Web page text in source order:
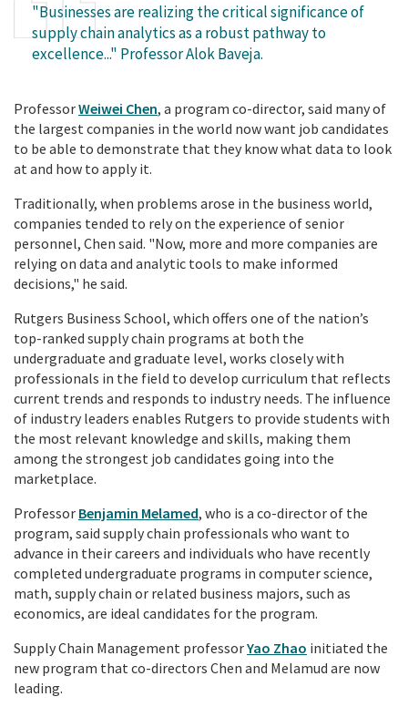
"Businesses are realizing the critical significance of
supply chain analytics as a robust pathway to
excellence..." Professor Alok Baveja.
ProfessorWeiwei Chen, a program co-director, said many of
the largest companies in the world now want job candidates
to be able to demonstrate that they know what data to look
at and how to apply it.
Traditionally, when problems arose in the business world,
companies tended to rely on the experience of senior
personnel, Chen said. "Now, more and more companies are
relying on data and analytic tools to make informed
decisions," he said.
Rutgers Business School, which offers one of the nation’s
top-ranked supply chain programs at both the
undergraduate and graduate level, works closely with
professionals in the field to develop curriculum that reflects
current trends and responds to industry needs. The influence
of industry leaders enables Rutgers to provide students with
the most relevant knowledge and skills, making them
among the strongest job candidates going into the
marketplace.
Professor Benjamin Melamed, who is a co-director of the
program, said supply chain professionals who want to
advance in their careers and individuals who have recently
completed undergraduate programs in computer science,
math, supply chain or related business majors, such as
economics, are ideal candidates for the program.
Supply Chain Management professorYao Zhao initiated the
new program that co-directors Chen and Melamud are now
leading.